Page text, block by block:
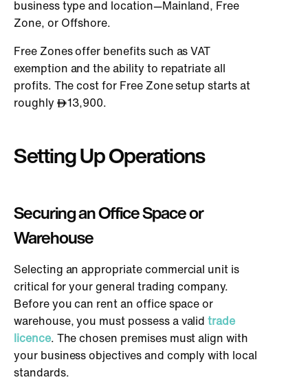
business type and location—Mainland, Free
Zone, or Offshore.
Free Zones offer benefits such as VAT
exemption and the ability to repatriate all
profits. The cost for Free Zone setup starts at
roughly
13,900.
Setting Up Operations
Securing an Office Space or
Warehouse
Selecting an appropriate commercial unit is
critical for your general trading company.
Before you can rent an office space or
warehouse, you must possess a validtrade
licence. The chosen premises must align with
your business objectives and comply with local
standards.